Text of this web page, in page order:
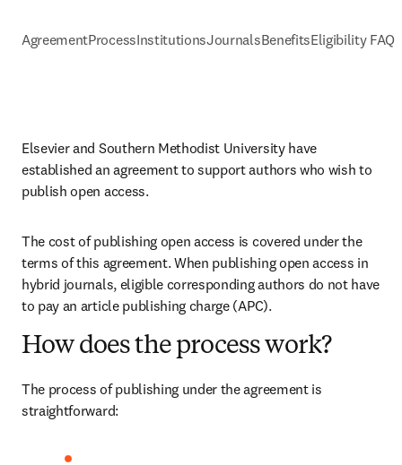
AgreementProcessInstitutionsJournalsBenefitsEligibility FAQs
Elsevier and Southern Methodist University have
established an agreement to support authors who wish to
publish open access.
The cost of publishing open access is covered under the
terms of this agreement. When publishing open access in
hybrid journals, eligible corresponding authors do not have
to pay an article publishing charge (APC).
How does the process work?
The process of publishing under the agreement is
straightforward: